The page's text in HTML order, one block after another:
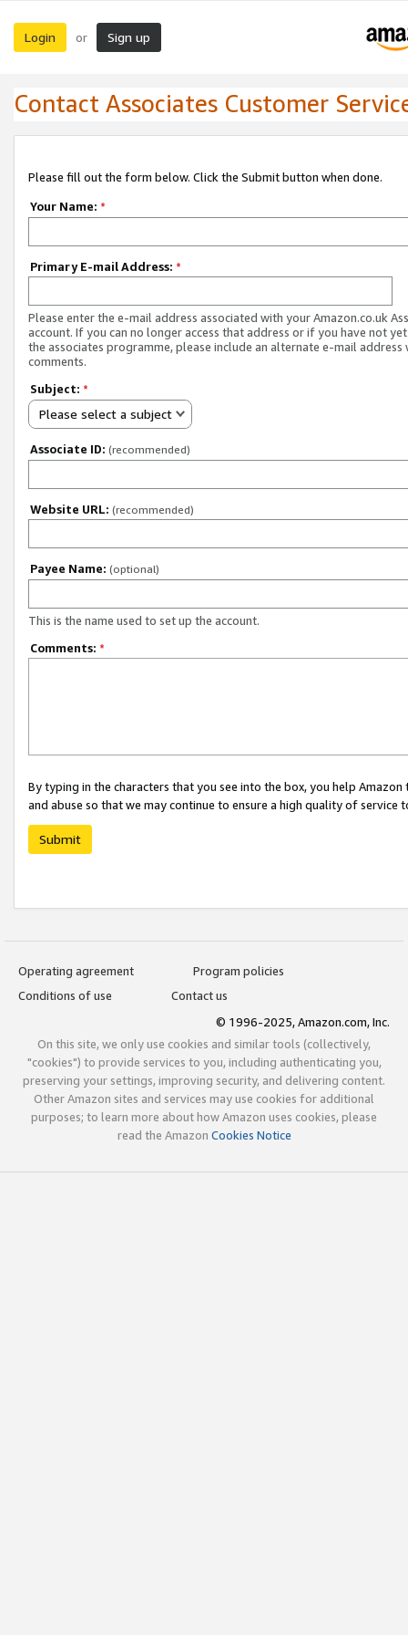
Login or Sign up
Contact Associates Customer
Please fill out the form below. Click the Submit button when done.
Your Name: *
Primary E-mail Address: *
Please enter the e-mail address associated with your Amazon.co.uk
account. If you can no longer access that address or if you have not
the associates programme, please include an alternate e-mail address
comments.
Subject: *
Please select a subject
Associate ID: (recommended)
Website URL: (recommended)
Payee Name: (optional)
This is the name used to set up the account.
Comments: *
By typing in the characters that you see into the box, you help
and abuse so that we may continue to ensure a high quality of service
Submit
Operating agreement
Program policies
Conditions of use
Contact us
© 1996-2025, Amazon.com, Inc.
On this site, we only use cookies and similar tools (collectively,
"cookies") to provide services to you, including authenticating you,
preserving your settings, improving security, and delivering content.
Other Amazon sites and services may use cookies for additional
purposes; to learn more about how Amazon uses cookies, please
read the Amazon Cookies Notice